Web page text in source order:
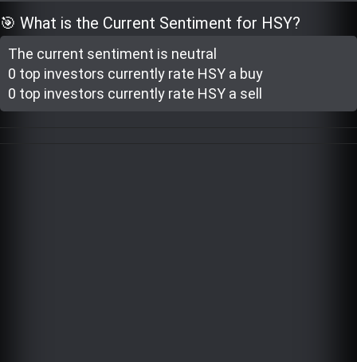
🎯 What is the Current Sentiment for HSY?
The current sentiment is neutral
0 top investors currently rate HSY a buy
0 top investors currently rate HSY a sell